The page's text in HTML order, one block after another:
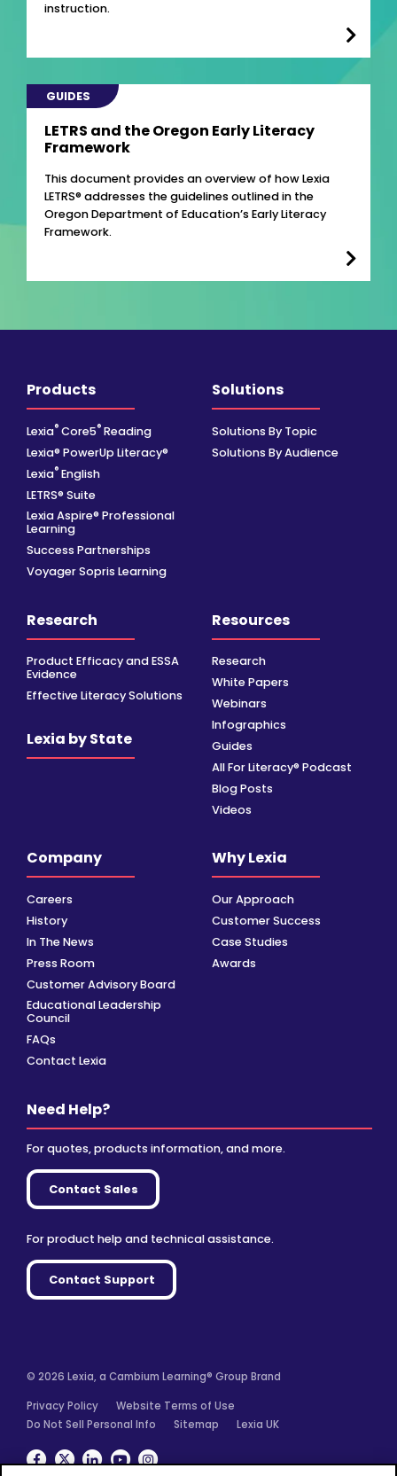
instruction.
GUIDES
LETRS and the Oregon Early Literacy
Framework
This document provides an overview of how Lexia
LETRS® addresses the guidelines outlined in the
Oregon Department of Education’s Early Literacy
Framework.
Products
Lexia® Core5® Reading
Lexia® PowerUp Literacy®
Lexia® English
LETRS® Suite
Lexia Aspire® Professional
Learning
Success Partnerships
Voyager Sopris Learning
Solutions
Solutions By Topic
Solutions By Audience
Research
Product Efficacy and ESSA
Evidence
Effective Literacy Solutions
Lexia by State
Resources
Research
White Papers
Webinars
Infographics
Guides
All For Literacy® Podcast
Blog Posts
Videos
Company
Careers
History
In The News
Press Room
Customer Advisory Board
Educational Leadership
Council
FAQs
Contact Lexia
Why Lexia
Our Approach
Customer Success
Case Studies
Awards
Need Help?
For quotes, products information, and more.
Contact Sales
For product help and technical assistance.
Contact Support
© 2026 Lexia, a Cambium Learning® Group Brand
Privacy Policy
Website Terms of Use
Do Not Sell Personal Info
Sitemap Lexia UK
Facebook
TwitterLinkedinYouTubeInstagram